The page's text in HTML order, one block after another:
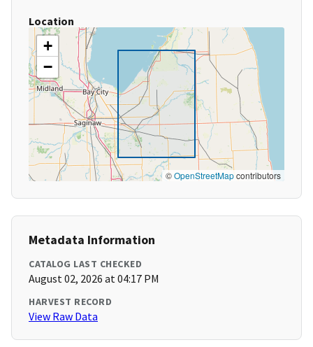
Location
+
−
©OpenStreetMapcontributors
Metadata Information
CATALOG LAST CHECKED
August 02, 2026 at 04:17 PM
HARVEST RECORD
View Raw Data